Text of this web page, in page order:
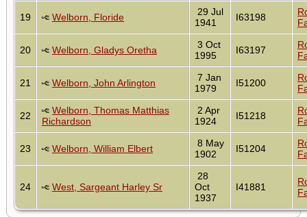
19 Welborn, Floride
29 Jul
1941
I63198
20 Welborn, Gladys Oretha
3 Oct
1995
I63197
21 Welborn, John Arlington
7 Jan
1979
I51200
22
Welborn, Thomas Matthias
Richardson
2 Apr
1924
I51218
23 Welborn, William Elbert
8 May
1902
I51204
24 West, Sargeant Harley Sr
28
Oct
1937
I41881